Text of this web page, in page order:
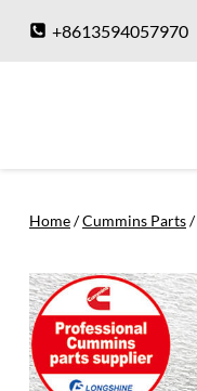
+8613594057970
Home/Cummins Parts/